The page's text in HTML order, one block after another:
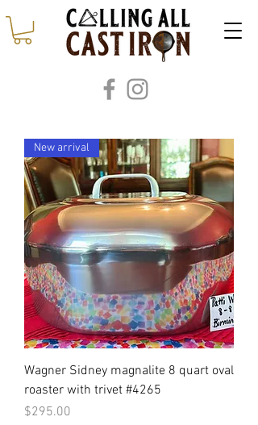
New arrival
Wagner Sidney magnalite 8 quart oval
roaster with trivet #4265
Price
$295.00